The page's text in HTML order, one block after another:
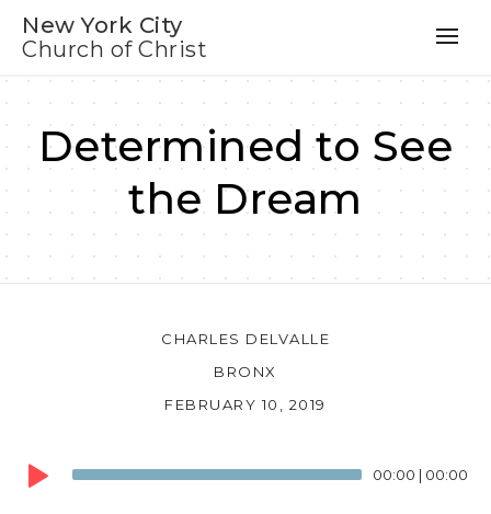
New York City
Church of Christ
Determined to See
the Dream
CHARLES DELVALLE
BRONX
FEBRUARY 10, 2019
Audio
Player
00:00 | 00:00